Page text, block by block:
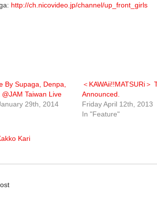
http://ch.nicovideo.jp/channel/up_front_girls
By Supaga, Denpa,
Taiwan Live
29th, 2014
＜KAWAii!!MATSURi＞
Announced.
Friday April 12th, 2013
In "Feature"
Kari